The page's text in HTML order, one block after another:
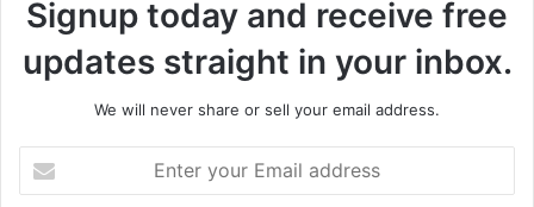
Signup today and receive free
updates straight in your inbox.
We will never share or sell your email address.
your